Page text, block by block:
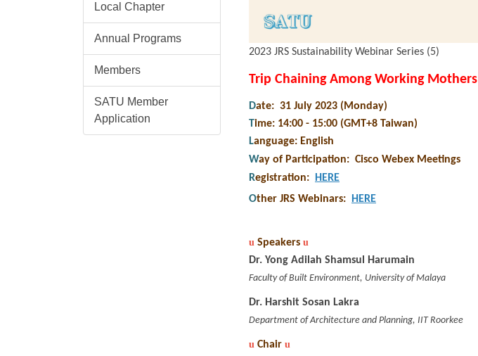
Local Chapter
Annual Programs
Members
SATU Member
Application
2023 JRS Sustainability Webinar Series (5)
Trip Chaining Among Working Mothers
Date: 31 July 2023 (Monday)
Time: 14:00 - 15:00 (GMT+8 Taiwan)
Language: English
Way of Participation: Cisco Webex Meetings
Registration:
HERE
Other JRS Webinars: HERE
u Speakers u
Dr. Yong Adilah Shamsul Harumain
Faculty of Built Environment, University of Malaya
Dr. Harshit Sosan Lakra
Department of Architecture and Planning, IIT Roorkee
u Chair u